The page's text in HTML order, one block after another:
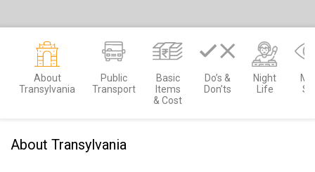
About
Transylvania
Public
Transport
Basic
Items
& Cost
Do’s &
Don’ts
Night
Life
About Transylvania